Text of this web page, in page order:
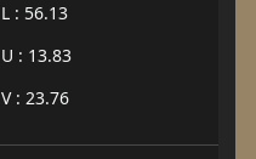
L : 56.13
U : 13.83
V : 23.76